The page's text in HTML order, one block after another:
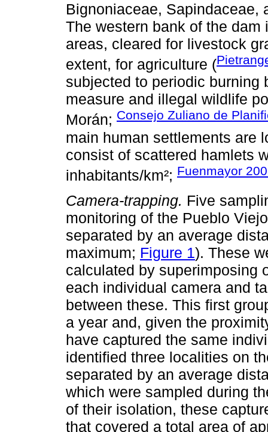
Bignoniaceae, Sapindaceae,
The western bank of the
areas, cleared for livestock
extent, for agriculture (
subjected to periodic burning
measure and illegal wildlife
Morán; Consejo Zuliano de
main human settlements are
consist of scattered hamlets
inhabitants/km²; Fuenmayor
Camera-trapping. Five
monitoring of the Pueblo
separated by an average
maximum; Figure 1). These
calculated by superimposing
each individual camera and
between these. This first
a year and, given the
have captured the same
identified three localities on
separated by an average
which were sampled during
of their isolation, these
that covered a total area of